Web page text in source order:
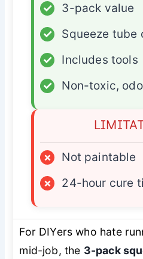
✓
3-pack value
✓
Squeeze tube
✓
Includes tools
✓
Non-toxic,
×
Not paintable
×
24-hour cure
For DIYers who hate
mid-job, the 3-pack